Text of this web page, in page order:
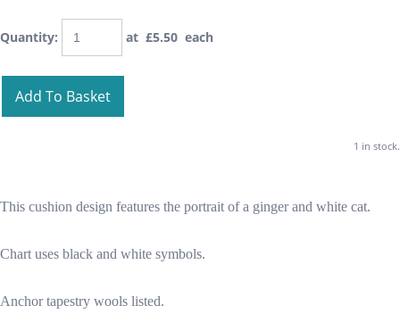
Quantity: at £5.50 each
Add To Basket
1 in stock.
This cushion design features the portrait of a ginger and white cat.
Chart uses black and white symbols.
Anchor tapestry wools listed.